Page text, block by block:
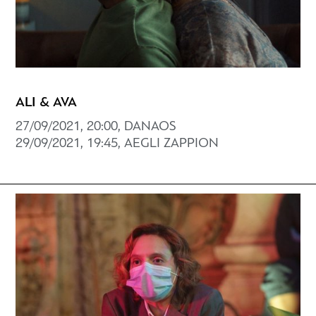
ALI & AVA
27/09/2021, 20:00, DANAOS
29/09/2021, 19:45, AEGLI ZAPPION